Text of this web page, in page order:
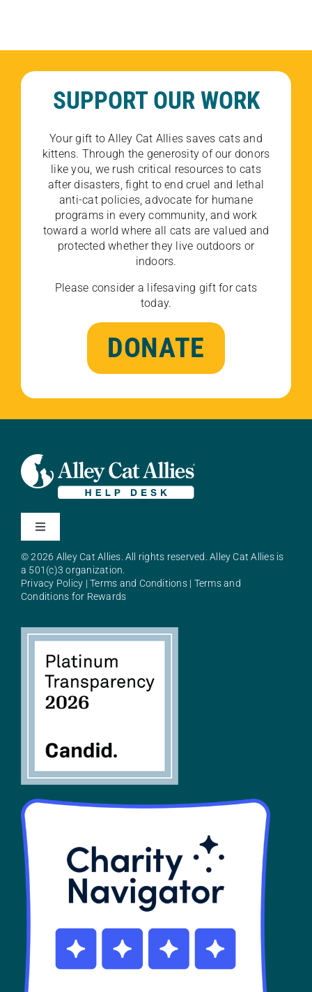
SUPPORT OUR WORK
Your gift to Alley Cat Allies saves cats and
kittens. Through the generosity of our donors
like you, we rush critical resources to cats
after disasters, fight to end cruel and lethal
anti-cat policies, advocate for humane
programs in every community, and work
toward a world where all cats are valued and
protected whether they live outdoors or
indoors.
Please consider a lifesaving gift for cats
today.
DONATE
Toggle
About Alley Cat Allies
SHOP
Contact
© 2026 Alley Cat Allies. All rights reserved. Alley Cat Allies is
a 501(c)3 organization.
Privacy Policy |Terms and Conditions| Terms and
Conditions for Rewards